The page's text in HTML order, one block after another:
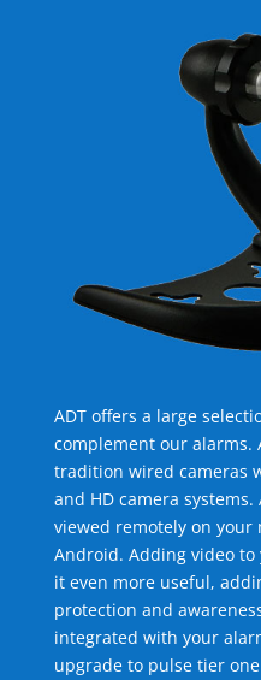
ADT offers a large
complement our alarms.
tradition wired cameras
and HD camera
viewed remotely on your
Android. Adding video to
it even more useful,
protection and
integrated with your
upgrade to pulse tier